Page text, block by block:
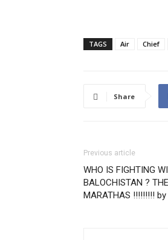
TAGS Air Chief
Share
Previous article
WHO IS FIGHTING
BALOCHISTAN ?
MARATHAS !!!!!!!!!